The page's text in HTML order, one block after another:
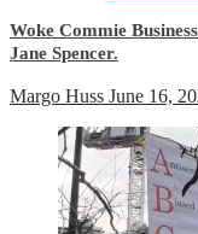
Woke Commie
Jane Spencer.
Margo Huss June 16,